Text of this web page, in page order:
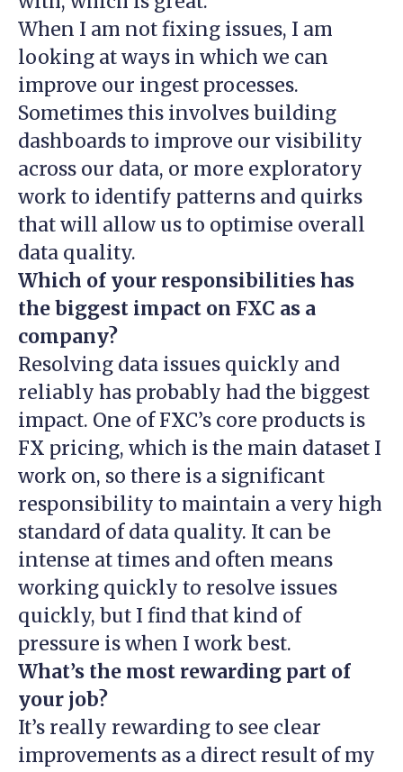
When I am not fixing issues, I am
looking at ways in which we can
improve our ingest processes.
Sometimes this involves building
dashboards to improve our visibility
across our data, or more exploratory
work to identify patterns and quirks
that will allow us to optimise overall
data quality.
Which of your responsibilities has
the biggest impact on FXC as a
company?
Resolving data issues quickly and
reliably has probably had the biggest
impact. One of FXC’s core products is
FX pricing, which is the main dataset I
work on, so there is a significant
responsibility to maintain a very high
standard of data quality. It can be
intense at times and often means
working quickly to resolve issues
quickly, but I find that kind of
pressure is when I work best.
What’s the most rewarding part of
your job?
It’s really rewarding to see clear
improvements as a direct result of my